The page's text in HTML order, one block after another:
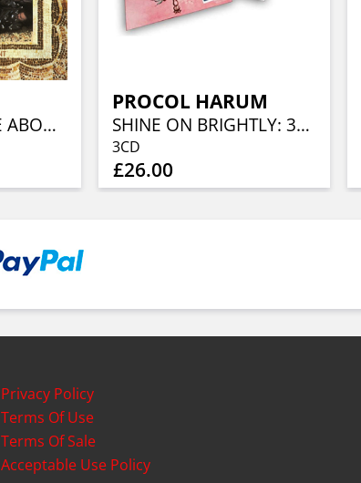
THOSE WHO ARE ABOUT TO DIE SALUTE YOU: REMASTERED & EXPANDED EDITION
PROCOL HARUM
SHINE ON BRIGHTLY: 3CD DELUXE REMASTERED & EXPANDED EDITION
3CD
£26.00
Privacy Policy
Terms Of Use
Terms Of Sale
Acceptable Use Policy